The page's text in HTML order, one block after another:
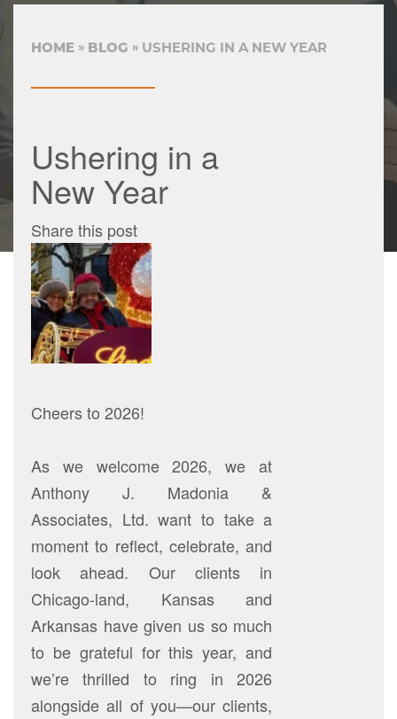
HOME BLOG USHERING IN A NEW YEAR
Ushering in a
New Year
Share this post
Cheers to 2026!
As we welcome 2026, we at
Anthony J. Madonia &
Associates, Ltd. want to take a
moment to reflect, celebrate, and
look ahead. Our clients in
Chicago-land, Kansas and
Arkansas have given us so much
to be grateful for this year, and
we’re thrilled to ring in 2026
alongside all of you—our clients,